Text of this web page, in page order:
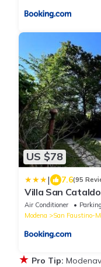
US $78
| 7.6(95
Villa San Cataldo
Air Conditioner Parking
Modena
San Faustino-
★ Pro Tip: